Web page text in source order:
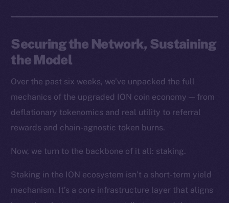
Securing the Network, Sustaining
the Model
Over the past six weeks, we’ve unpacked the full
mechanics of the upgraded ION coin economy — from
deflationary tokenomics and real utility to referral
rewards and chain-agnostic token burns.
Now, we turn to the backbone of it all: staking.
Staking in the ION ecosystem isn’t a short-term yield
mechanism. It’s a core infrastructure layer that aligns